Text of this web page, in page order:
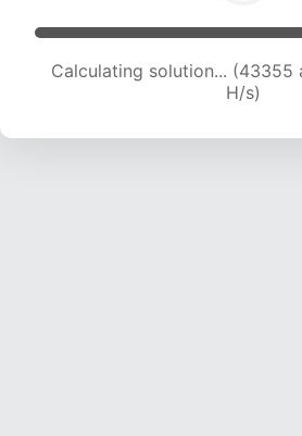
Calculating solution... (43355
H/s)